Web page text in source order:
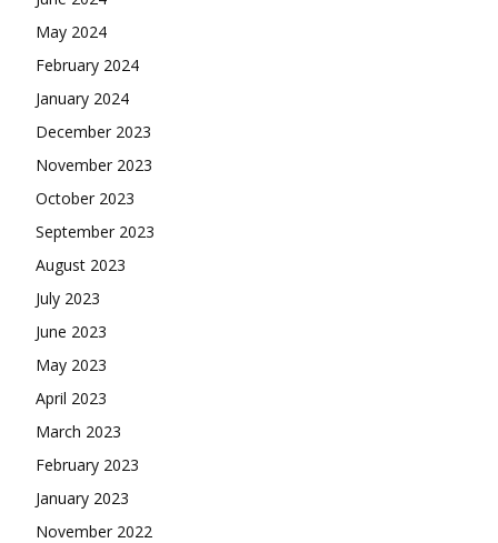
May 2024
February 2024
January 2024
December 2023
November 2023
October 2023
September 2023
August 2023
July 2023
June 2023
May 2023
April 2023
March 2023
February 2023
January 2023
November 2022